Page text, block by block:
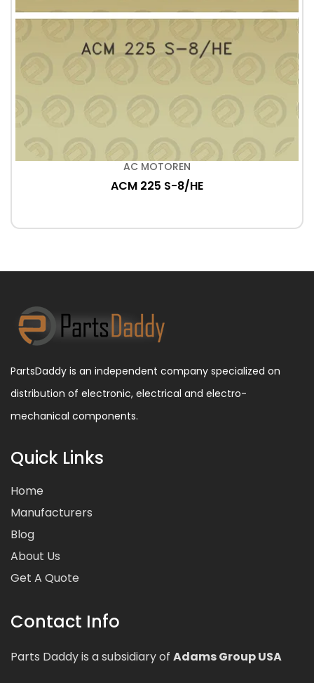
AC MOTOREN
ACM 225 S-8/HE
PartsDaddy is an independent company specialized on
distribution of electronic, electrical and electro-
mechanical components.
Quick Links
Home
Manufacturers
Blog
About Us
Get A Quote
Contact Info
Parts Daddy is a subsidiary of Adams Group USA